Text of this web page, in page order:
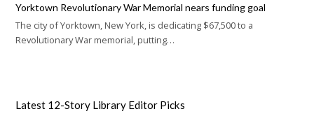
Yorktown Revolutionary War Memorial nears funding goal
The city of Yorktown, New York, is dedicating $67,500 to a
Revolutionary War memorial, putting…
Latest 12-Story Library Editor Picks